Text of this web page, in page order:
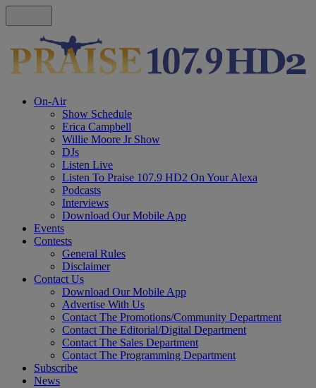
On-Air
Show Schedule
Erica Campbell
Willie Moore Jr Show
DJs
Listen Live
Listen To Praise 107.9 HD2 On Your Alexa
Podcasts
Interviews
Download Our Mobile App
Events
Contests
General Rules
Disclaimer
Contact Us
Download Our Mobile App
Advertise With Us
Contact The Promotions/Community Department
Contact The Editorial/Digital Department
Contact The Sales Department
Contact The Programming Department
Subscribe
News